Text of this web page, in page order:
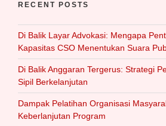
RECENT POSTS
Di Balik Layar Advokasi: Mengapa
Kapasitas CSO Menentukan Suara
Di Balik Anggaran Tergerus: Strategi
Sipil Berkelanjutan
Dampak Pelatihan Organisasi
Keberlanjutan Program